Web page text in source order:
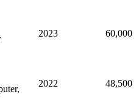
2023 60,000
2022 48,500